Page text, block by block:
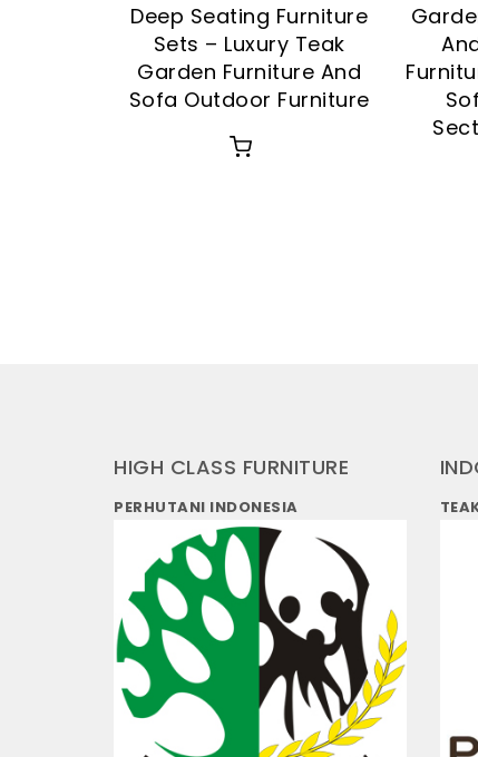
Deep Seating Furniture
Sets – Luxury Teak
Garden Furniture And
Sofa Outdoor Furniture
HIGH CLASS FURNITURE
PERHUTANI INDONESIA